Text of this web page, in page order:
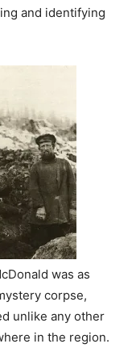
and identifying
was as
corpse,
unlike any other
in the region.